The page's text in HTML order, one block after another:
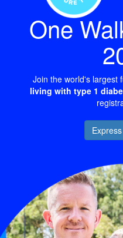
One
Join the world's largest
living with type 1